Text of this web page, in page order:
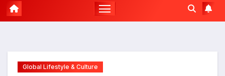
Global Lifestyle & Culture